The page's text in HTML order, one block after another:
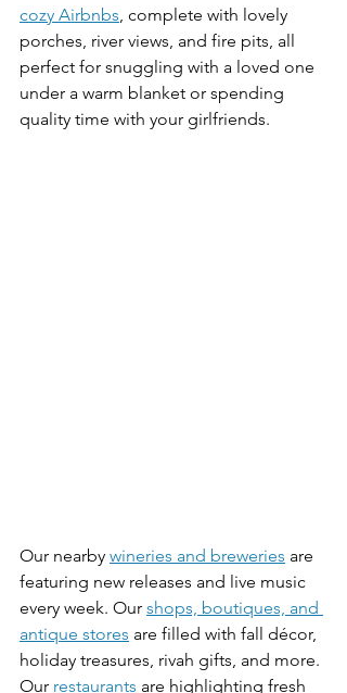
cozy Airbnbs , complete with lovely
porches, river views, and fire pits, all
perfect for snuggling with a loved one
under a warm blanket or spending
quality time with your girlfriends.
Our nearby wineries and breweries are
featuring new releases and live music
every week. Our shops, boutiques, and
antique stores are filled with fall décor,
holiday treasures, rivah gifts, and more.
Our restaurants are highlighting fresh